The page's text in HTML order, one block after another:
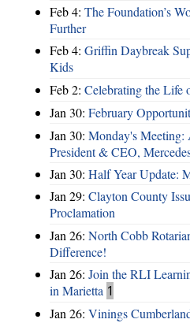
Feb 4: The Foundation’s
Further
Feb 4: Griffin Daybreak
Kids
Feb 2: Celebrating the
Jan 30: February
Jan 30: Monday's Meeting:
President & CEO,
Jan 30: Half Year Update:
Jan 29: Clayton County
Proclamation
Jan 26: North Cobb
Difference!
Jan 26: Join the RLI
in Marietta 1
Jan 26: Vinings